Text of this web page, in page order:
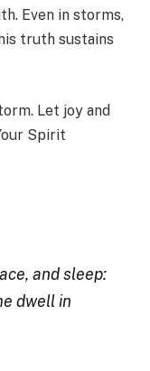
Even in storms,
truth sustains
Let joy and
Spirit
and sleep:
dwell in